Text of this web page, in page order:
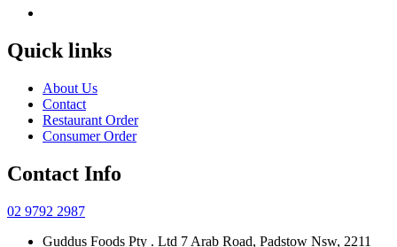
Quick links
About Us
Contact
Restaurant Order
Consumer Order
Contact Info
02 9792 2987
Guddus Foods Pty . Ltd 7 Arab Road, Padstow Nsw, 2211